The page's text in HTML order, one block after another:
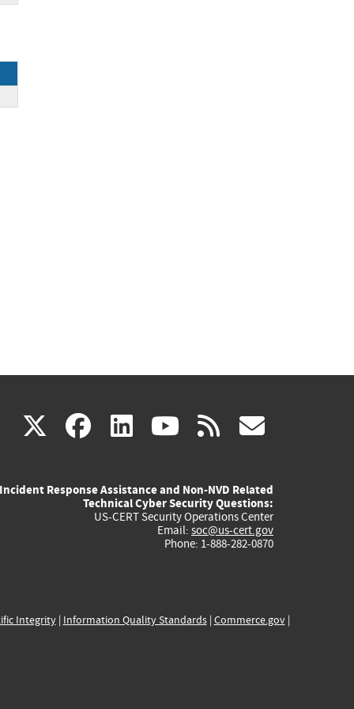
X(link
external)
facebook
(link
external)
linkedin
(link
external)
youtube
(link
external)
rss
Incident Response Assistance and Non-NVD Related
Technical Cyber Security Questions:
US-CERT Security Operations Center
Email: soc@us-cert.gov
Phone: 1-888-282-0870
Integrity| Information Quality Standards| Commerce.gov|